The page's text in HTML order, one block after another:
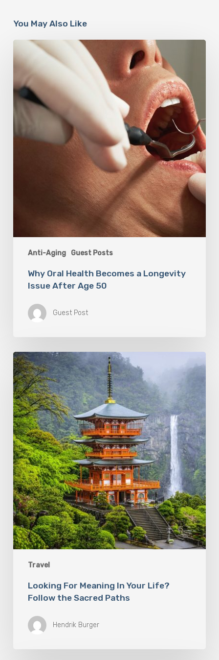
You May Also Like
Anti-Aging Guest Posts
Why
Oral
Health
Becomes
a
Longevity
Issue
Age
50
Why Oral Health Becomes a Longevity
Issue After Age 50
Guest Post
Travel
Looking
For
Meaning
In
Your
Life?
Follow
the
Sacred
Paths
Looking For Meaning In Your Life?
Follow the Sacred Paths
Hendrik Burger